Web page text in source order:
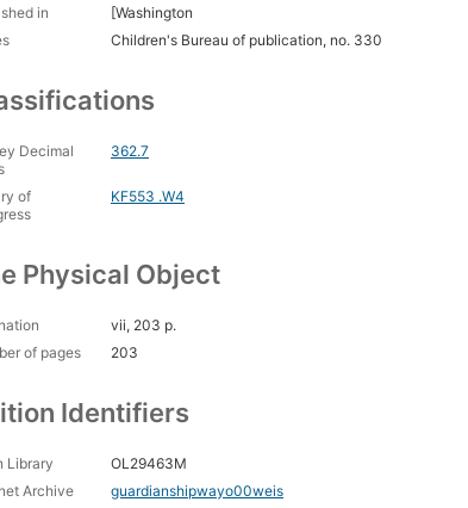
in
[Washington
Children's Bureau of publication, no. 330
Decimal
362.7
of
KF553 .W4
Physical Object
vii, 203 p.
of pages
203
Identifiers
Library
OL29463M
Archive
guardianshipwayo00weis